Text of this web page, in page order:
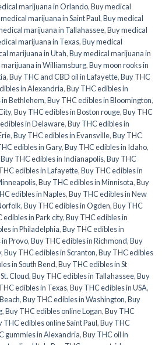
marijuana in Orlando,Buy medical
marijuana in Saint Paul,Buy medical
marijuana in Tallahassee,Buy medical
marijuana in Texas,Buy medical
marijuana in Utah,Buy medical marijuana in
in Williamsburg,Buy moon rooks in
,Buy THC and CBD oil in Lafayette,Buy THC
in Alexandria,Buy THC edibles in
Bethlehem,Buy THC edibles in Bloomington,
,Buy THC edibles in Boston rouge,Buy THC
in Delaware,Buy THC edibles in
,Buy THC edibles in Evansville,Buy THC
edibles in Gary,Buy THC edibles in Idaho,
Buy THC edibles in Indianapolis,Buy THC
edibles in Lafayette,Buy THC edibles in
,Buy THC edibles in Minnisota,Buy
edibles in Naples,Buy THC edibles in New
,Buy THC edibles in Ogden,Buy THC
edibles in Park city,Buy THC edibles in
in Philadelphia,Buy THC edibles in
Provo,Buy THC edibles in Richmond,Buy
,Buy THC edibles in Scranton,Buy THC edibles
in South Bend,Buy THC edibles in St
Cloud,Buy THC edibles in Tallahassee,Buy
edibles in Texas,Buy THC edibles in USA,
,Buy THC edibles in Washington,Buy
,Buy THC edibles online Logan,Buy THC
THC edibles online Saint Paul,Buy THC
gummies in Alexandria,Buy THC oil in